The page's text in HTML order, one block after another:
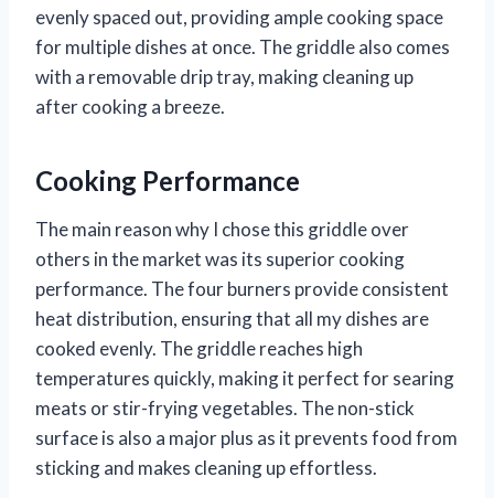
evenly spaced out, providing ample cooking space
for multiple dishes at once. The griddle also comes
with a removable drip tray, making cleaning up
after cooking a breeze.
Cooking Performance
The main reason why I chose this griddle over
others in the market was its superior cooking
performance. The four burners provide consistent
heat distribution, ensuring that all my dishes are
cooked evenly. The griddle reaches high
temperatures quickly, making it perfect for searing
meats or stir-frying vegetables. The non-stick
surface is also a major plus as it prevents food from
sticking and makes cleaning up effortless.